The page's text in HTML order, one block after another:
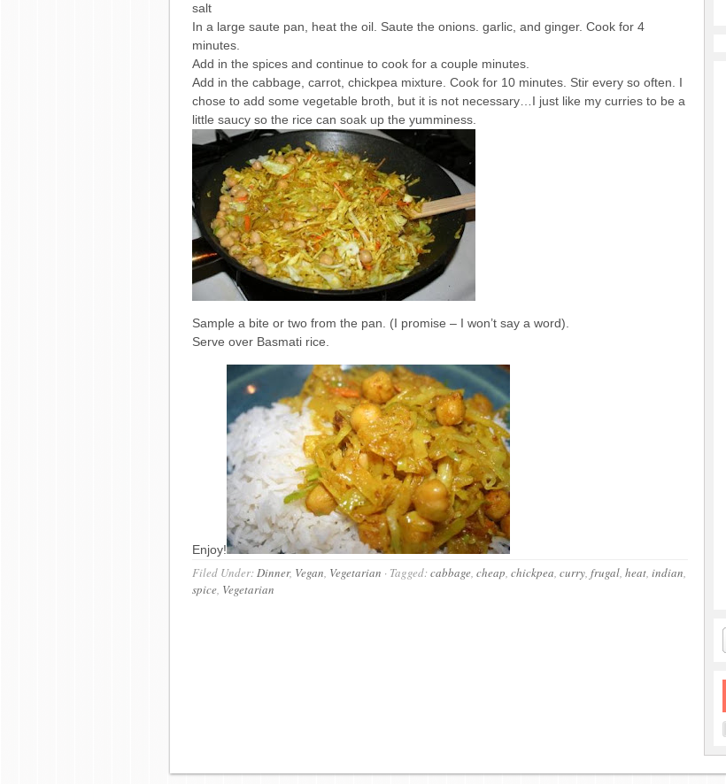
salt
In a large saute pan, heat the oil. Saute the onions. garlic, and ginger. Cook for 4
minutes.
Add in the spices and continue to cook for a couple minutes.
Add in the cabbage, carrot, chickpea mixture. Cook for 10 minutes. Stir every so often. I
chose to add some vegetable broth, but it is not necessary…I just like my curries to be a
little saucy so the rice can soak up the yumminess.
Sample a bite or two from the pan. (I promise – I won’t say a word).
Serve over Basmati rice.
Enjoy!
Filed Under:Dinner, Vegan, Vegetarian · Tagged:cabbage, cheap, chickpea, curry, frugal, heat, indian,
spice, Vegetarian